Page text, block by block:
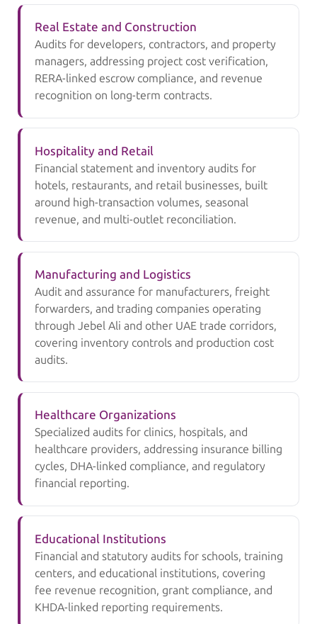
Real Estate and Construction
Audits for developers, contractors, and property
managers, addressing project cost verification,
RERA-linked escrow compliance, and revenue
recognition on long-term contracts.
Hospitality and Retail
Financial statement and inventory audits for
hotels, restaurants, and retail businesses, built
around high-transaction volumes, seasonal
revenue, and multi-outlet reconciliation.
Manufacturing and Logistics
Audit and assurance for manufacturers, freight
forwarders, and trading companies operating
through Jebel Ali and other UAE trade corridors,
covering inventory controls and production cost
audits.
Healthcare Organizations
Specialized audits for clinics, hospitals, and
healthcare providers, addressing insurance billing
cycles, DHA-linked compliance, and regulatory
financial reporting.
Educational Institutions
Financial and statutory audits for schools, training
centers, and educational institutions, covering
fee revenue recognition, grant compliance, and
KHDA-linked reporting requirements.